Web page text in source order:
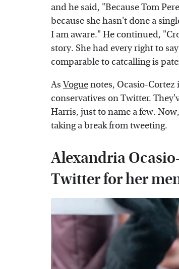
and he said, "Because Tom
because she hasn't done a
I am aware." He continued,
story. She had every right to
comparable to catcalling is
AsVoguenotes, Ocasio-
conservatives on Twitter.
Harris, just to name a few.
taking a break from tweeting.
Alexandria
Twitter for her